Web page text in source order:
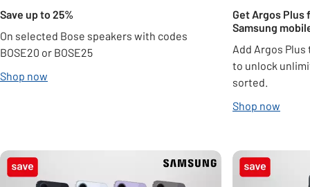
Save up to 25%
On selected Bose speakers with codes
BOSE20 or BOSE25
Shop now
Get Argos
Samsung
Add Argos
to unlock
sorted.
Shop now
Carousel